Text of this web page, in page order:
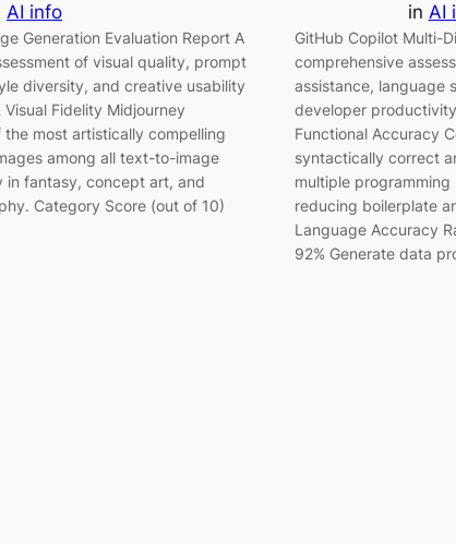
AI info
Generation Evaluation Report A
of visual quality, prompt
diversity, and creative usability
Visual Fidelity Midjourney
the most artistically compelling
among all text-to-image
in fantasy, concept art, and
Category Score (out of 10)
in AI
GitHub Copilot Multi-
comprehensive
assistance, language
developer
Functional Accuracy
syntactically correct
multiple
reducing boilerplate
Language Accuracy
92% Generate data